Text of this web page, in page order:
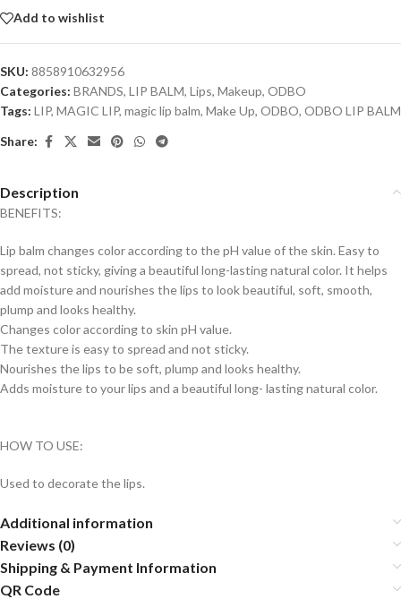
Add to wishlist
SKU: 8858910632956
Categories: BRANDS, LIP BALM, Lips, Makeup, ODBO
Tags: LIP, MAGIC LIP, magic lip balm, Make Up, ODBO, ODBO LIP BALM
Share:
Description
BENEFITS:
Lip balm changes color according to the pH value of the skin. Easy to
spread, not sticky, giving a beautiful long-lasting natural color. It helps
add moisture and nourishes the lips to look beautiful, soft, smooth,
plump and looks healthy.
Changes color according to skin pH value.
The texture is easy to spread and not sticky.
Nourishes the lips to be soft, plump and looks healthy.
Adds moisture to your lips and a beautiful long- lasting natural color.
HOW TO USE:
Used to decorate the lips.
Additional information
Reviews (0)
Shipping & Payment Information
QR Code